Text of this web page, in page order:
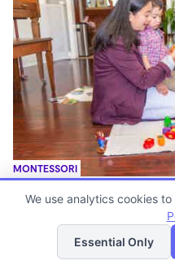
MONTESSORI
Liahona Orchard valley
$145 - $218/wk
8:00am - 5:00pm
Family Child Care
List
We use analytics cookies
Essential Only